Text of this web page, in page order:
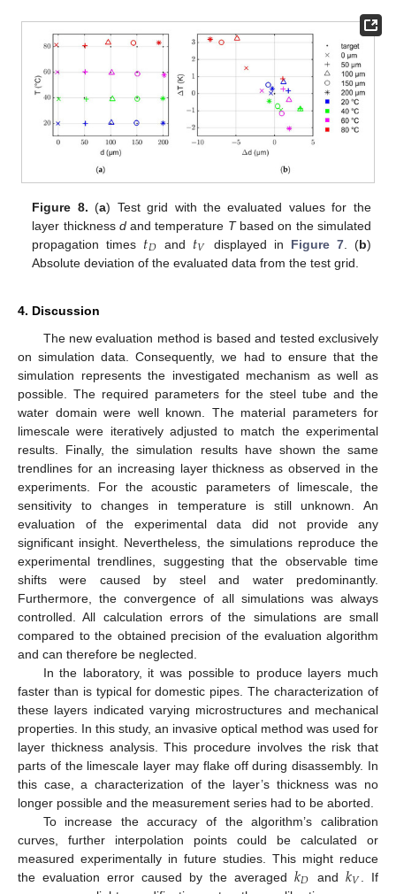
Figure 8. (a) Test grid with the evaluated values for the
layer thickness dand temperature Tbased on the simulated
propagation times 𝑡𝐷 and 𝑡𝑉 displayed in Figure 7. (b)
Absolute deviation of the evaluated data from the test grid.
4. Discussion
The new evaluation method is based and tested exclusively
on simulation data. Consequently, we had to ensure that the
simulation represents the investigated mechanism as well as
possible. The required parameters for the steel tube and the
water domain were well known. The material parameters for
limescale were iteratively adjusted to match the experimental
results. Finally, the simulation results have shown the same
trendlines for an increasing layer thickness as observed in the
experiments. For the acoustic parameters of limescale, the
sensitivity to changes in temperature is still unknown. An
evaluation of the experimental data did not provide any
significant insight. Nevertheless, the simulations reproduce the
experimental trendlines, suggesting that the observable time
shifts were caused by steel and water predominantly.
Furthermore, the convergence of all simulations was always
controlled. All calculation errors of the simulations are small
compared to the obtained precision of the evaluation algorithm
and can therefore be neglected.
In the laboratory, it was possible to produce layers much
faster than is typical for domestic pipes. The characterization of
these layers indicated varying microstructures and mechanical
properties. In this study, an invasive optical method was used for
layer thickness analysis. This procedure involves the risk that
parts of the limescale layer may flake off during disassembly. In
this case, a characterization of the layer’s thickness was no
longer possible and the measurement series had to be aborted.
To increase the accuracy of the algorithm’s calibration
curves, further interpolation points could be calculated or
measured experimentally in future studies. This might reduce
the evaluation error caused by the averaged𝑘𝐷 and 𝑘𝑉
. If